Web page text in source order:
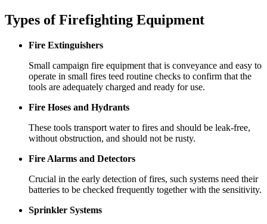
Types of Firefighting Equipment
Fire Extinguishers
Small campaign fire equipment that is conveyance and easy to
operate in small fires teed routine checks to confirm that the
tools are adequately charged and ready for use.
Fire Hoses and Hydrants
These tools transport water to fires and should be leak-free,
without obstruction, and should not be rusty.
Fire Alarms and Detectors
Crucial in the early detection of fires, such systems need their
batteries to be checked frequently together with the sensitivity.
Sprinkler Systems